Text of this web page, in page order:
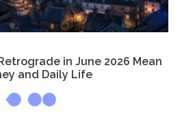
in June 2026 Mean
and Daily Life